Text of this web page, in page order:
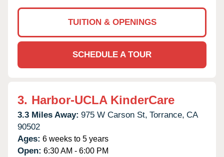
TUITION & OPENINGS
SCHEDULE A TOUR
3. Harbor-UCLA KinderCare
3.3 Miles Away: 975 W Carson St, Torrance, CA
90502
Ages: 6 weeks to 5 years
Open: 6:30 AM - 6:00 PM